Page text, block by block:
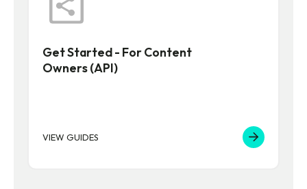
Get Started - For Content
Owners (API)
VIEW GUIDES